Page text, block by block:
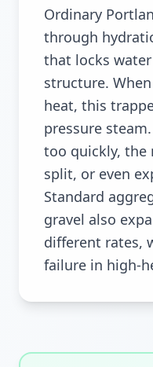
Ordinary
through
that locks
structure.
heat, this
pressure
too quickly, the
split, or even
Standard
gravel also
different rates,
failure in high-